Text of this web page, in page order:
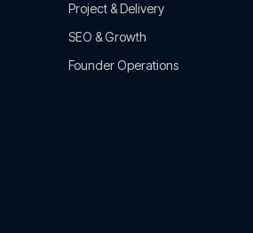
Project & Delivery
SEO & Growth
Founder Operations